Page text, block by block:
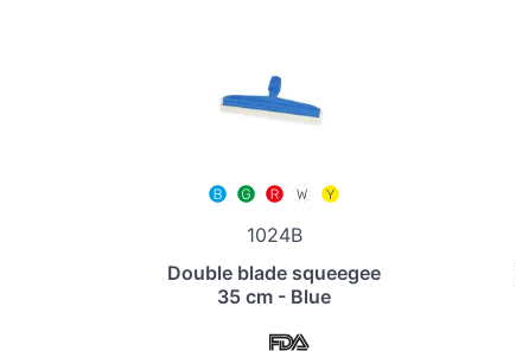
1024B
Double blade squeegee
35 cm - Blue